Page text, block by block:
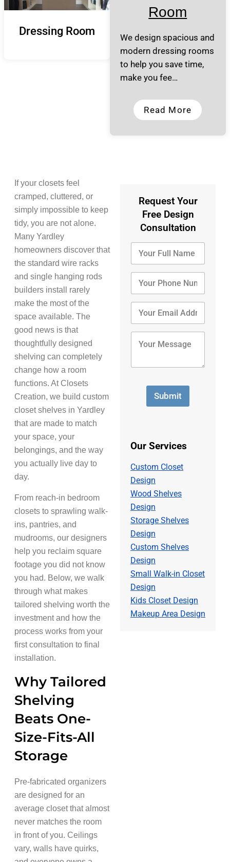
Dressing Room
Room
We design spacious and
modern dressing rooms
to help you save time,
make you fee…
Read More
If your closets feel
cramped, cluttered, or
simply impossible to keep
tidy, you are not alone.
Many Yardley
homeowners discover that
the standard wire racks
and single hanging rods
builders install rarely
make the most of the
space available. The
good news is that
thoughtfully designed
shelving can completely
change how a room
functions. At Closets
Creation, we build custom
closet shelves in Yardley
that are made to match
your space, your
belongings, and the way
you actually live day to
day.
From reach-in bedroom
closets to sprawling walk-
ins, pantries, and
mudrooms, our designers
help you reclaim square
footage you did not know
you had. Below, we walk
through what makes
tailored shelving worth the
investment and how the
process works from your
first consultation to final
installation.
Why Tailored
Shelving
Beats One-
Size-Fits-All
Storage
Pre-fabricated organizers
are designed for an
average closet that almost
never matches the room
in front of you. Ceilings
vary, walls have quirks,
Request Your
Free Design
Consultation
Y
u
r
u
l
N
a
Y
u
r
h
o
N
Y
u
r
a
s
s
*
Y
r
*
Submit
Our Services
Custom Closet
Design
Wood Shelves
Design
Storage Shelves
Design
Custom Shelves
Design
Small Walk-in Closet
Design
Kids Closet Design
Makeup Area Design